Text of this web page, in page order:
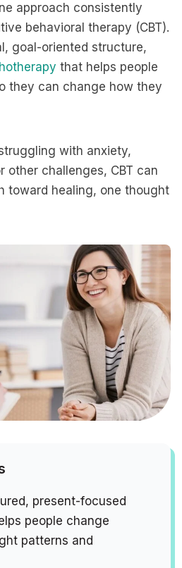
approach consistently
behavioral therapy (CBT).
goal-oriented structure,
that helps people
they can change how they
with anxiety,
other challenges, CBT can
toward healing, one thought
present-focused
people change
patterns and